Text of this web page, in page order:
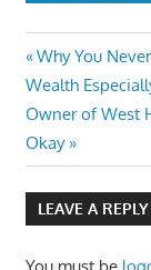
Post
Previous
Post:
Why You
Wealth
Next
Post:
Owner of West
Okay
LEAVE A REPLY